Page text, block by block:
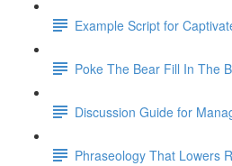
Example Script for
Poke The Bear Fill In The
Discussion Guide for
Phraseology That Lowers